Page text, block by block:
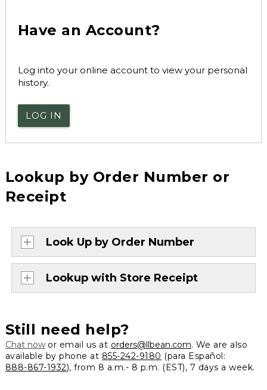
Have an Account?
Log into your online account to view your personal
history.
LOG IN
Lookup by Order Number or
Receipt
Look Up by Order Number
Lookup with Store Receipt
Still need help?
Chat nowor email us at orders@llbean.com. We are also
available by phone at 855-242-9180 (para Español:
888-867-1932), from 8 a.m.- 8 p.m. (EST), 7 days a week.